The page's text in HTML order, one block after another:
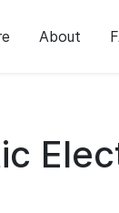
About